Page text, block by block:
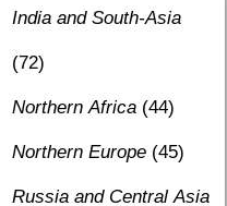
India and South-Asia
(72)
Northern Africa(44)
Northern Europe(45)
Russia and Central Asia